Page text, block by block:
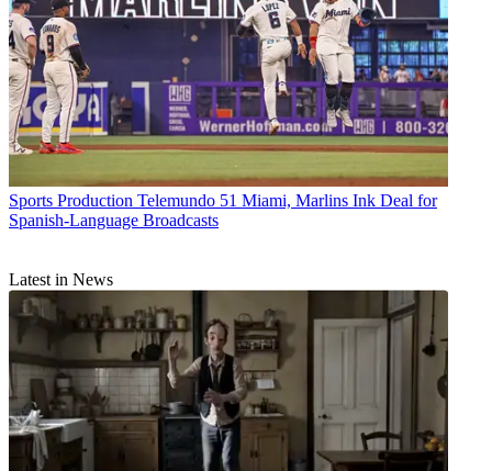
Sports Production Telemundo 51 Miami, Marlins Ink Deal for
Spanish-Language Broadcasts
Latest in News